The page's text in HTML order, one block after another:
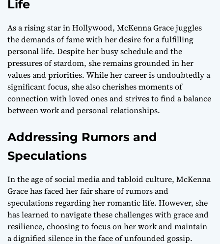
Life
As a rising star in Hollywood, McKenna Grace juggles
the demands of fame with her desire for a fulfilling
personal life. Despite her busy schedule and the
pressures of stardom, she remains grounded in her
values and priorities. While her career is undoubtedly a
significant focus, she also cherishes moments of
connection with loved ones and strives to find a balance
between work and personal relationships.
Addressing Rumors and
Speculations
In the age of social media and tabloid culture, McKenna
Grace has faced her fair share of rumors and
speculations regarding her romantic life. However, she
has learned to navigate these challenges with grace and
resilience, choosing to focus on her work and maintain
a dignified silence in the face of unfounded gossip.